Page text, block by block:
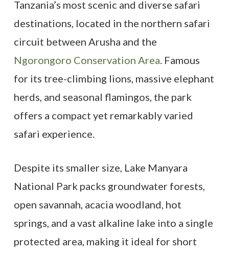
Tanzania’s most scenic and diverse safari
destinations, located in the northern safari
circuit between Arusha and the
Ngorongoro Conservation Area. Famous
for its tree-climbing lions, massive elephant
herds, and seasonal flamingos, the park
offers a compact yet remarkably varied
safari experience.
Despite its smaller size, Lake Manyara
National Park packs groundwater forests,
open savannah, acacia woodland, hot
springs, and a vast alkaline lake into a single
protected area, making it ideal for short